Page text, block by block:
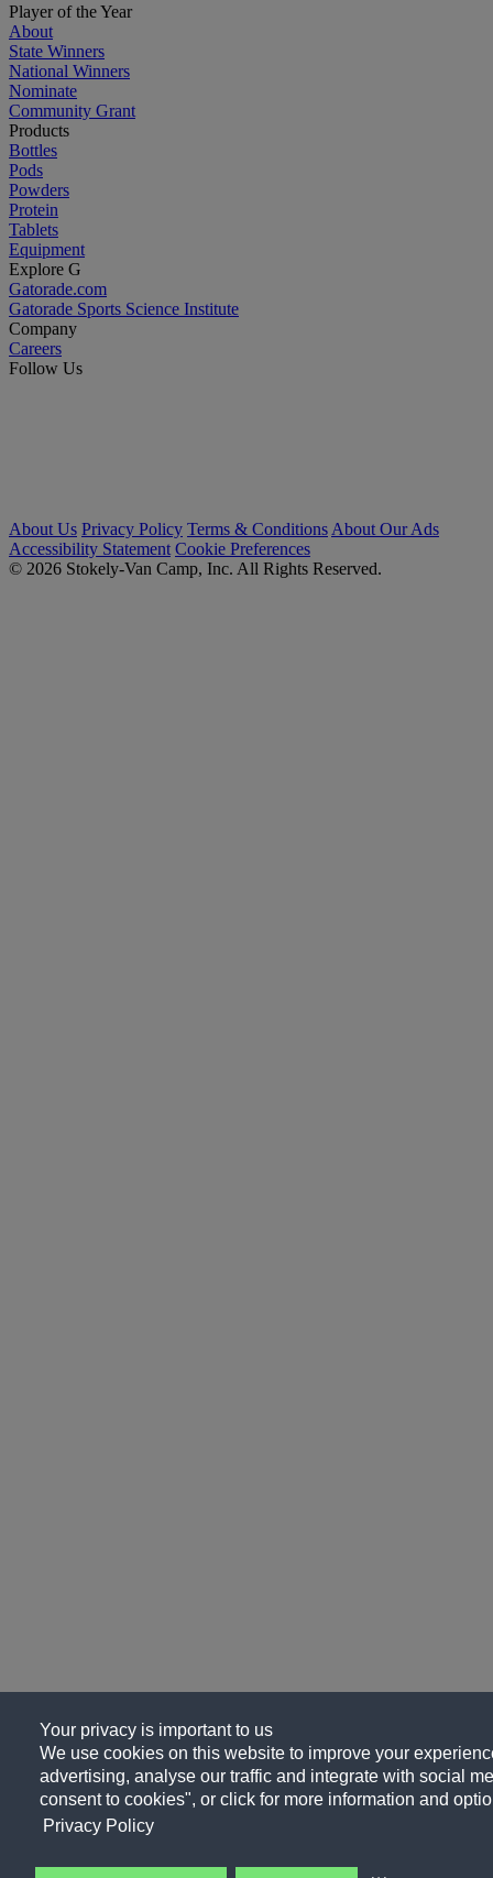
Your privacy is important to us
We use cookies on this website to improve your
advertising, analyse our traffic and integrate with social
consent to cookies", or click for more information and
Privacy Policy
Player of the Year
About
State Winners
National Winners
Nominate
Community Grant
Products
Bottles
Pods
Powders
Protein
Tablets
Equipment
Explore G
Gatorade.com
Gatorade Sports Science Institute
Company
Careers
Follow Us
About Us Privacy Policy Terms & Conditions About Our Ads
Accessibility Statement Cookie Preferences
© 2026 Stokely-Van Camp, Inc. All Rights Reserved.